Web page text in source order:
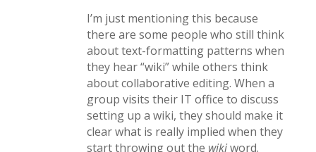
I’m just mentioning this because
there are some people who still think
about text-formatting patterns when
they hear “wiki” while others think
about collaborative editing. When a
group visits their IT office to discuss
setting up a wiki, they should make it
clear what is really implied when they
start throwing out the wikiword.